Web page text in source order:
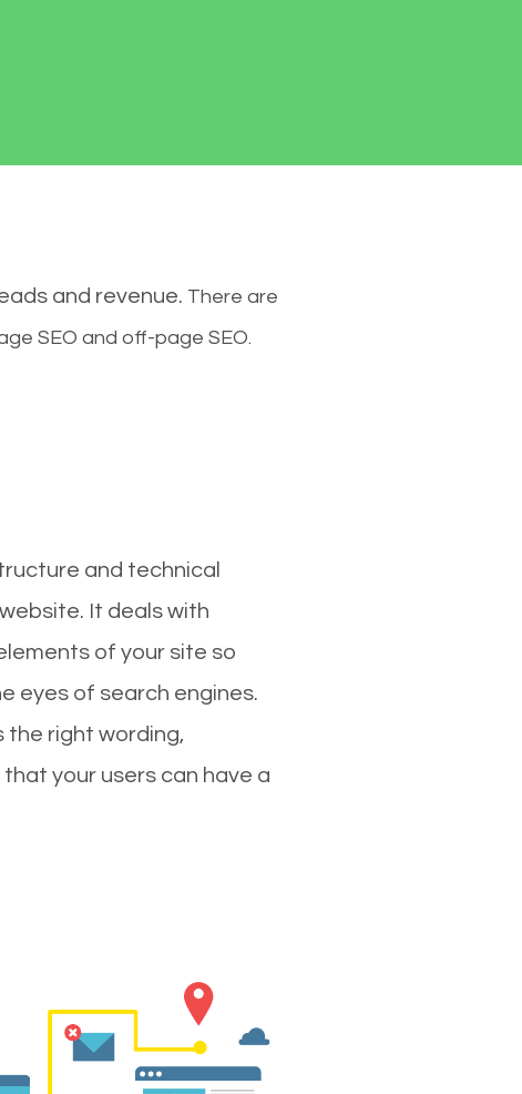
and revenue. There are
SEO and off-page SEO.
and technical
It deals with
of your site so
eyes of search engines.
the right wording,
your users can have a